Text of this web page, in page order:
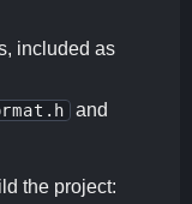
included as
and
the project: